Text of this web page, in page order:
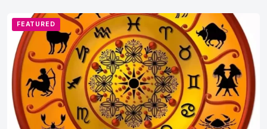
FEATURED